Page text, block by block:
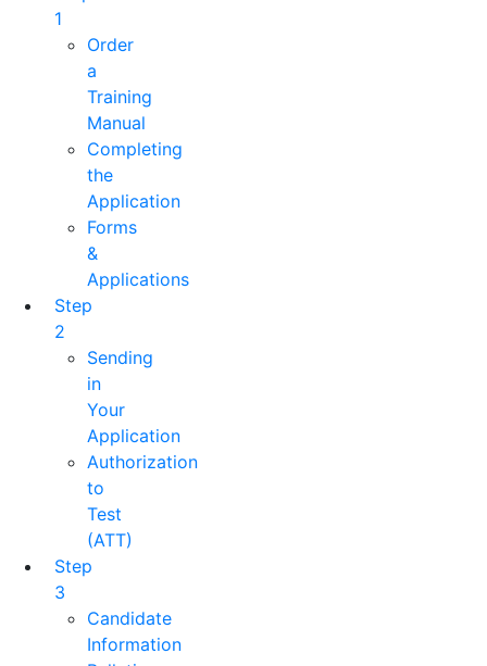
1
Order
a
Training
Manual
Completing
the
Application
Forms
&
Applications
Step
2
Sending
in
Your
Application
Authorization
to
Test
(ATT)
Step
3
Candidate
Information